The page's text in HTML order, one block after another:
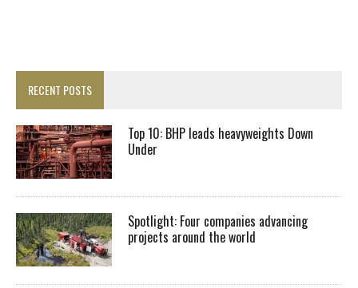
RECENT POSTS
Top 10: BHP leads heavyweights Down
Under
Spotlight: Four companies advancing
projects around the world